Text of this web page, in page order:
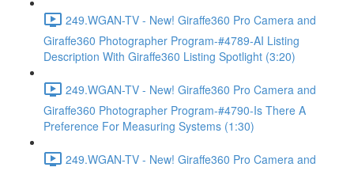
249.WGAN-TV - New! Giraffe360 Pro Camera and
Giraffe360 Photographer Program-#4789-AI Listing
Description With Giraffe360 Listing Spotlight (3:20)
249.WGAN-TV - New! Giraffe360 Pro Camera and
Giraffe360 Photographer Program-#4790-Is There A
Preference For Measuring Systems (1:30)
249.WGAN-TV - New! Giraffe360 Pro Camera and